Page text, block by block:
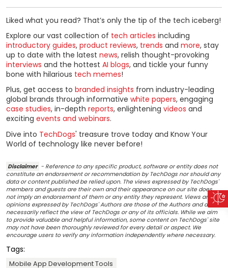
Liked what you read? That’s only the tip of the tech iceberg!
Explore our vast collection of tech articles including
introductory guides, product reviews, trends and more, stay
up to date with the latest news, relish thought-provoking
interviews and the hottest AI blogs, and tickle your funny
bone with hilarious tech memes!
Plus, get access to branded insights from industry-leading
global brands through informative white papers, engaging
case studies, in-depth reports, enlightening videos and
exciting events and webinars.
Dive into TechDogs' treasure trove today and Know Your
World of technology like never before!
Disclaimer - Reference to any specific product, software or entity does not
constitute an endorsement or recommendation by TechDogs nor should any
data or content published be relied upon. The views expressed by TechDogs'
members and guests are their own and their appearance on our site does
not imply an endorsement of them or any entity they represent. Views and
opinions expressed by TechDogs' Authors are those of the Authors and do not
necessarily reflect the view of TechDogs or any of its officials. While we aim
to provide valuable and helpful information, some content on TechDogs' site
may not have been thoroughly reviewed for every detail or aspect. We
encourage users to verify any information independently where necessary.
Tags:
Mobile App Development Tools